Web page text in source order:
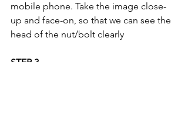
mobile phone. Take the image close-
up and face-on, so that we can see the
head of the nut/bolt clearly
STEP 3